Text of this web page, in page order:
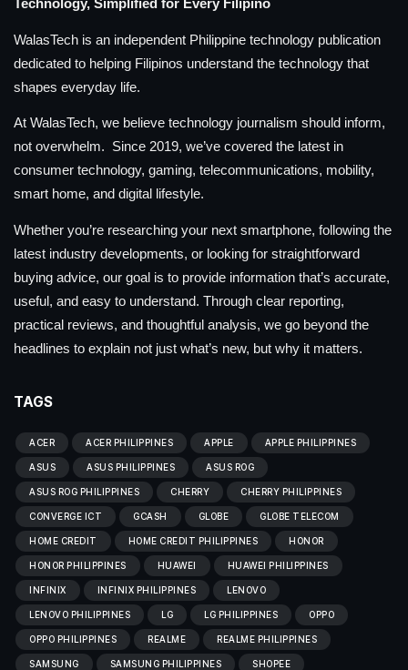
Technology, Simplified for Every Filipino
WalasTech is an independent Philippine technology publication
dedicated to helping Filipinos understand the technology that
shapes everyday life.
At WalasTech, we believe technology journalism should inform,
not overwhelm. Since 2019, we’ve covered the latest in
consumer technology, gaming, telecommunications, mobility,
smart home, and digital lifestyle.
Whether you’re researching your next smartphone, following the
latest industry developments, or looking for straightforward
buying advice, our goal is to provide information that’s accurate,
useful, and easy to understand. Through clear reporting,
practical reviews, and thoughtful analysis, we go beyond the
headlines to explain not just what’s new, but why it matters.
TAGS
ACER ACER PHILIPPINES APPLE APPLE PHILIPPINES
ASUS ASUS PHILIPPINES ASUS ROG
ASUS ROG PHILIPPINES CHERRY CHERRY PHILIPPINES
CONVERGE ICT GCASH GLOBE GLOBE TELECOM
HOME CREDIT HOME CREDIT PHILIPPINES HONOR
HONOR PHILIPPINES HUAWEI HUAWEI PHILIPPINES
INFINIX INFINIX PHILIPPINES LENOVO
LENOVO PHILIPPINES LG LG PHILIPPINES OPPO
OPPO PHILIPPINES REALME REALME PHILIPPINES
SAMSUNG SAMSUNG PHILIPPINES SHOPEE